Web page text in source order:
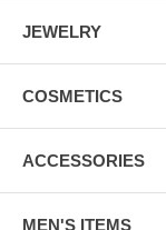
JEWELRY
COSMETICS
ACCESSORIES
MEN'S ITEMS